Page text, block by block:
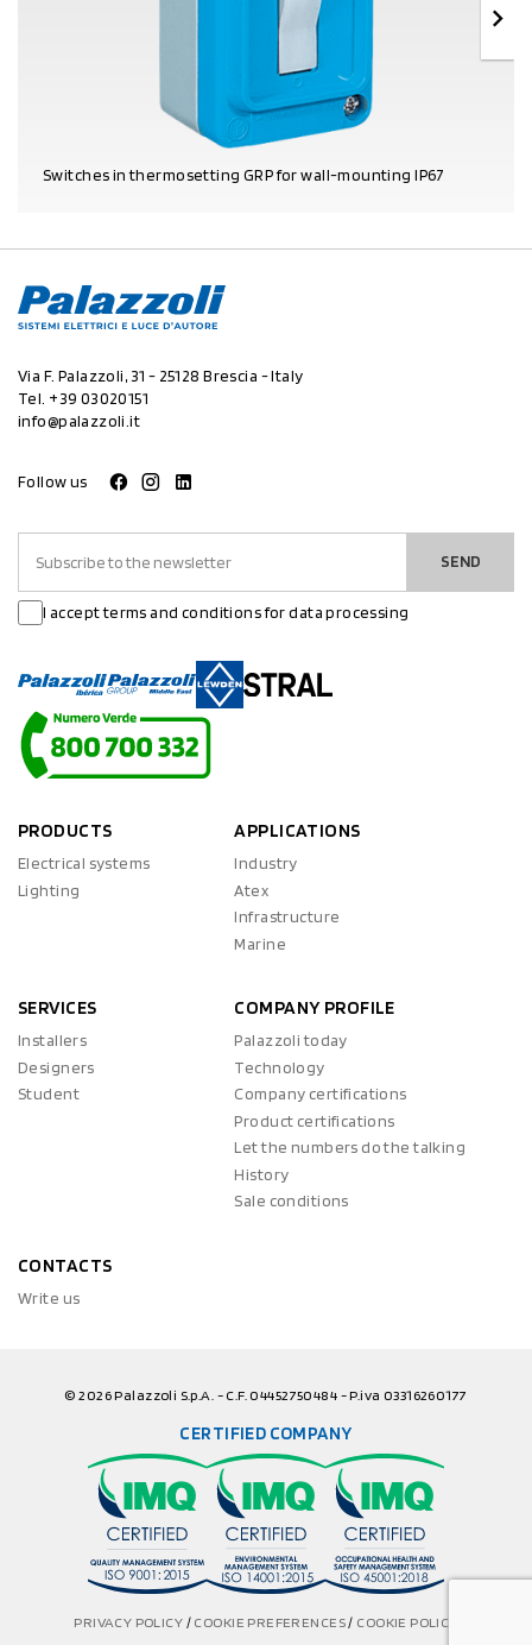
Switches in thermosetting GRP for wall-mounting IP67
Via F. Palazzoli, 31 - 25128 Brescia - Italy
Tel. +39 03020151
info@palazzoli.it
Follow us
SEND
I accept terms and conditions for data processing
PRODUCTS
Electrical systems
Lighting
APPLICATIONS
Industry
Atex
Infrastructure
Marine
SERVICES
Installers
Designers
Student
COMPANY PROFILE
Palazzoli today
Technology
Company certifications
Product certifications
Let the numbers do the talking
History
Sale conditions
CONTACTS
Write us
© 2026 Palazzoli S.p.A. - C.F. 04452750484 - P.iva 03316260177
CERTIFIED COMPANY
PRIVACY POLICY / COOKIE PREFERENCES / COOKIE POLICY